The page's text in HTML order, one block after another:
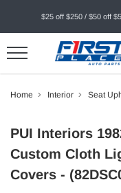
$25 off $250 / $50 off
Home Interior Seat
PUI Interiors
Custom Cloth
Covers -